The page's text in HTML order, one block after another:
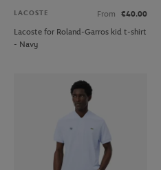
LACOSTE From
€40.00
Lacoste for Roland-Garros kid t-shirt
- Navy